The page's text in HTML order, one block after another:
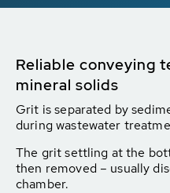
Reliable conveying
mineral solids
Grit is separated by
during wastewater
The grit settling at the
then removed – usually
chamber.